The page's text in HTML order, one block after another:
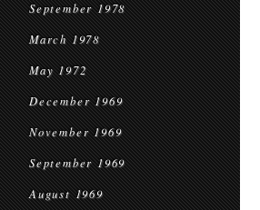
September 1978
March 1978
May 1972
December 1969
November 1969
September 1969
August 1969